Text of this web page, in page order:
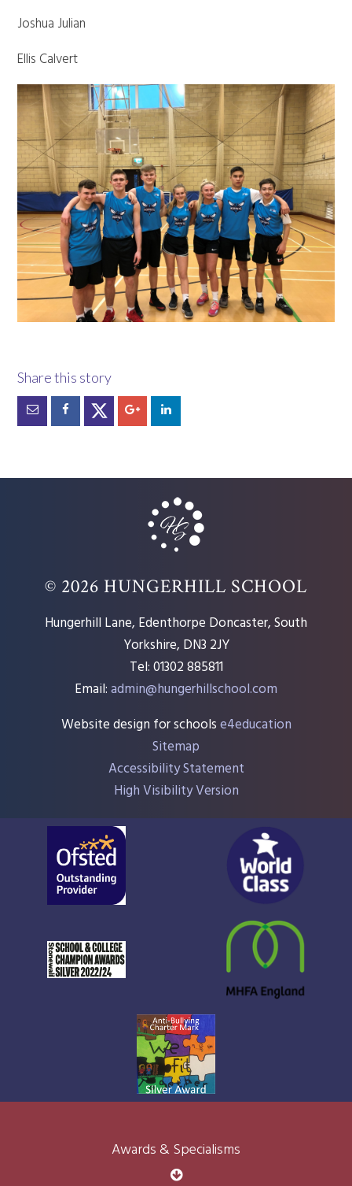
Joshua Julian
Ellis Calvert
© 2026 HUNGERHILL SCHOOL
Hungerhill Lane, Edenthorpe Doncaster, South
Yorkshire, DN3 2JY
Tel: 01302 885811
Email:admin@hungerhillschool.com​
Website design for schoolse4education
Sitemap
Accessibility Statement
High Visibility Version
Awards & Specialisms